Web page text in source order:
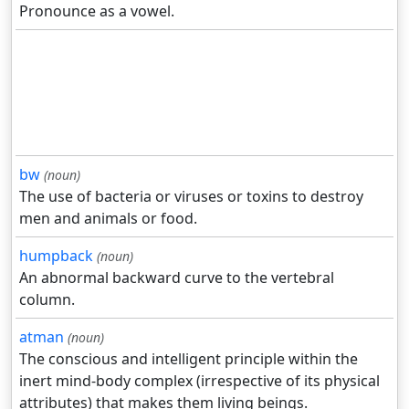
Pronounce as a vowel.
bw (noun)
The use of bacteria or viruses or toxins to destroy
men and animals or food.
humpback (noun)
An abnormal backward curve to the vertebral
column.
atman (noun)
The conscious and intelligent principle within the
inert mind-body complex (irrespective of its physical
attributes) that makes them living beings.